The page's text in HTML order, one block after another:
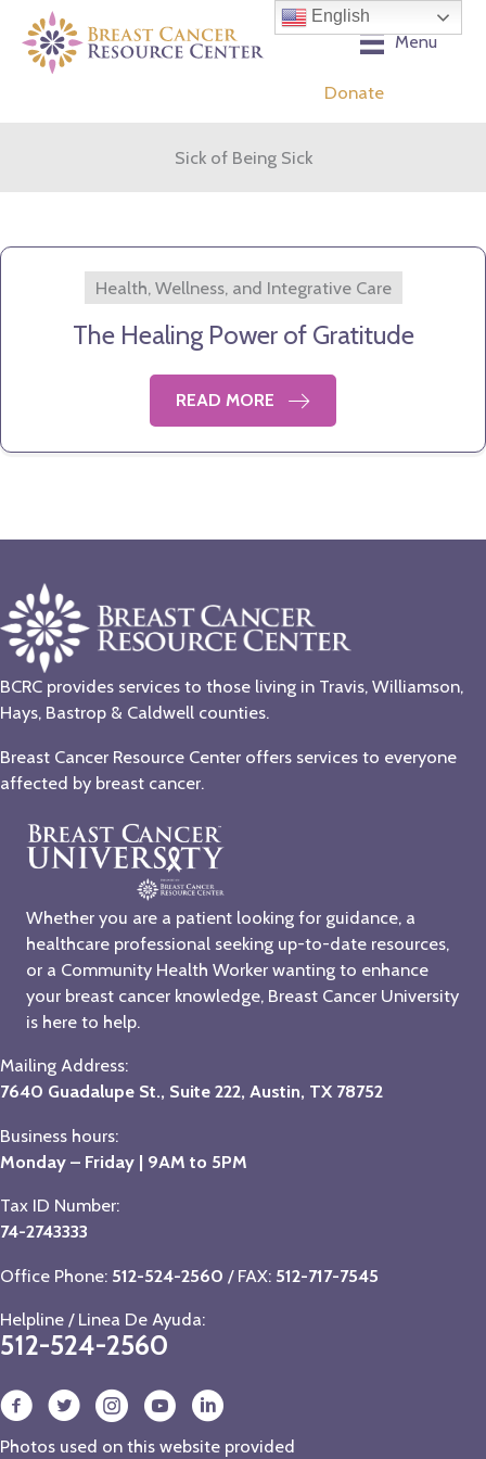
content
Menu
Donate
Sick of Being Sick
Health, Wellness, and Integrative Care
The Healing Power of Gratitude
READ MORE
BCRC provides services to those living in Travis, Williamson,
Hays, Bastrop & Caldwell counties.
Breast Cancer Resource Center offers services to everyone
affected by breast cancer.
Whether you are a patient looking for guidance, a
healthcare professional seeking up-to-date resources,
or a Community Health Worker wanting to enhance
your breast cancer knowledge, Breast Cancer University
is here to help.
Mailing Address:
7640 Guadalupe St., Suite 222, Austin, TX 78752
Business hours:
Monday – Friday | 9AM to 5PM
Tax ID Number:
74-2743333
Office Phone: 512-524-2560 / FAX: 512-717-7545
Helpline / Linea De Ayuda:
512-524-2560
Photos used on this website provided
English